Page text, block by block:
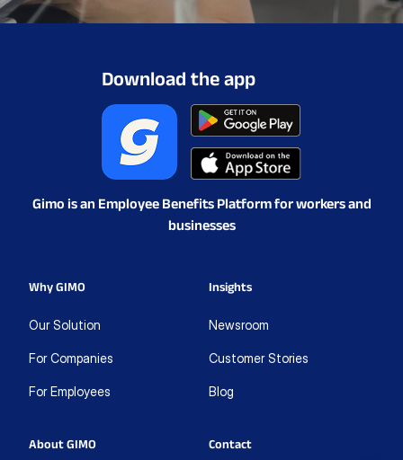
Download the app
Gimo is an Employee Benefits Platform for workers and
businesses
Why GIMO
Our Solution
For Companies
For Employees
Insights
Newsroom
Customer Stories
Blog
About GIMO Contact